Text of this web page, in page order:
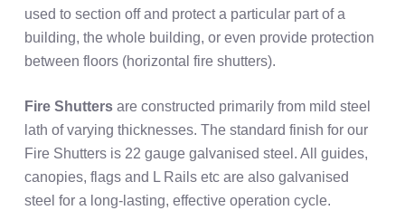
used to section off and protect a particular part of a
building, the whole building, or even provide protection
between floors (horizontal fire shutters).
Fire Shuttersare constructed primarily from mild steel
lath of varying thicknesses. The standard finish for our
Fire Shutters is 22 gauge galvanised steel. All guides,
canopies, flags and L Rails etc are also galvanised
steel for a long-lasting, effective operation cycle.